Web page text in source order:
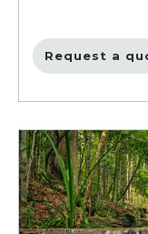
Request a